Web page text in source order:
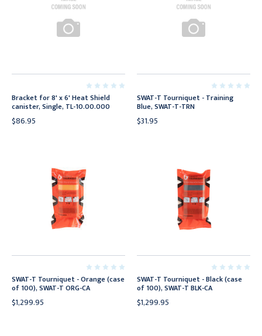
Bracket for 8' x 6' Heat Shield
canister, Single, TL-10.00.000
$86.95
SWAT-T Tourniquet - Training
Blue, SWAT-T-TRN
$31.95
SWAT-T Tourniquet - Orange (case
of 100), SWAT-T ORG-CA
$1,299.95
SWAT-T Tourniquet - Black (case
of 100), SWAT-T BLK-CA
$1,299.95